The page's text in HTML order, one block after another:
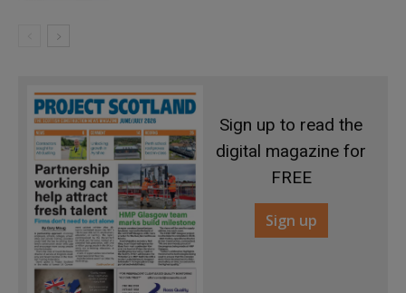
Sign up to read the
digital magazine for
FREE
Sign up